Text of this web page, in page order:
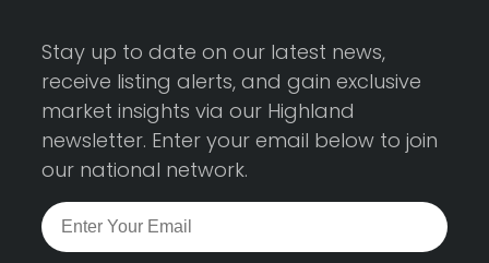
Stay up to date on our latest news,
receive listing alerts, and gain exclusive
market insights via our Highland
newsletter. Enter your email below to join
our national network.